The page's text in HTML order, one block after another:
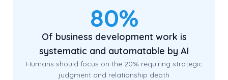
80%
Of business development work is
systematic and automatable by AI
Humans should focus on the 20% requiring strategic
judgment and relationship depth